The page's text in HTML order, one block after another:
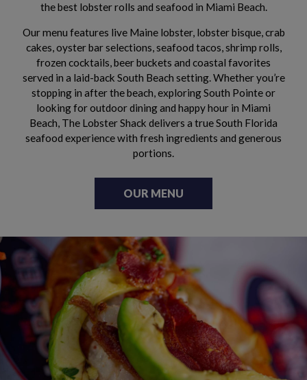
the best lobster rolls and seafood in Miami Beach.
Our menu features live Maine lobster, lobster bisque, crab
cakes, oyster bar selections, seafood tacos, shrimp rolls,
frozen cocktails, beer buckets and coastal favorites
served in a laid-back South Beach setting. Whether you’re
stopping in after the beach, exploring South Pointe or
looking for outdoor dining and happy hour in Miami
Beach, The Lobster Shack delivers a true South Florida
seafood experience with fresh ingredients and generous
portions.
OUR MENU